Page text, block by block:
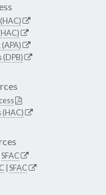
(HAC)
SFAC
SFAC